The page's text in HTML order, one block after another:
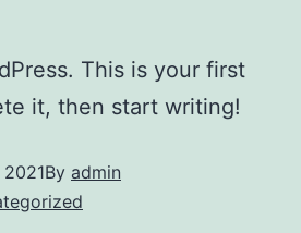
This is your first
it, then start writing!
By admin